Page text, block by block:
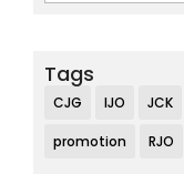
Tags
CJG IJO JCK
promotion RJO